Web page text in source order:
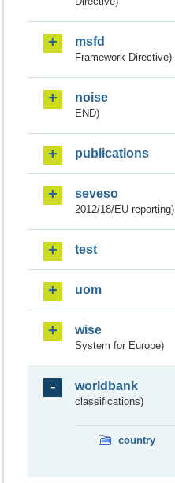
msfd
Framework Directive)
noise
END)
publications
seveso
2012/18/EU reporting)
test
uom
wise
System for Europe)
worldbank
classifications)
country